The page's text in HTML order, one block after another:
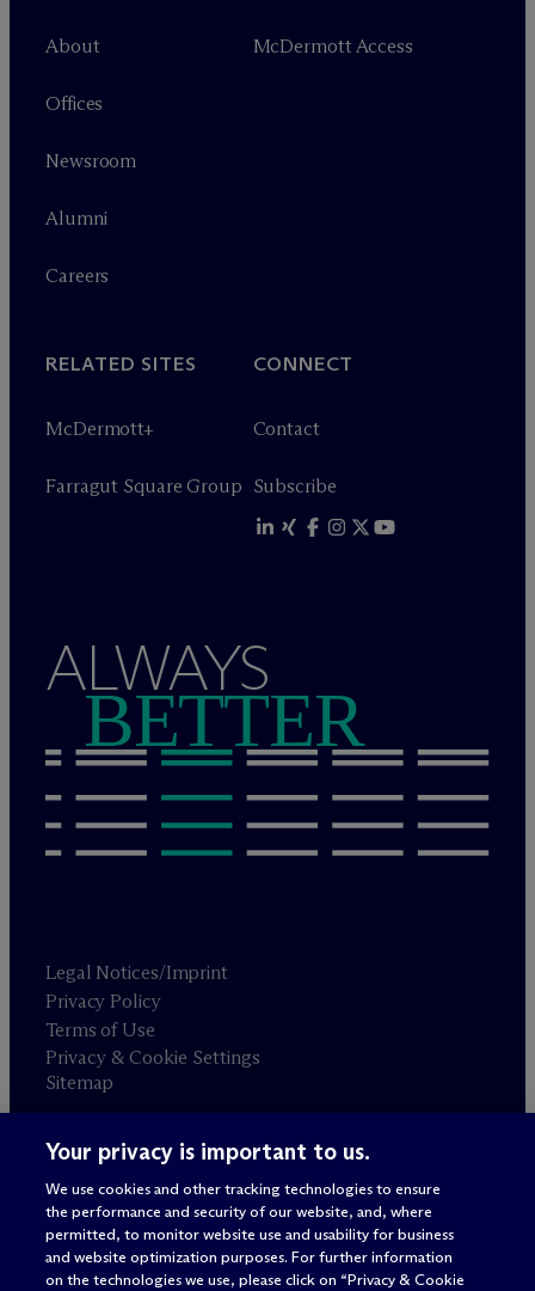
About
Offices
Newsroom
Alumni
Careers
McDermott Access
RELATED SITES
McDermott+
Farragut Square Group
CONNECT
Contact
Subscribe
ALWAYS
BETTER
Legal Notices/Imprint
Privacy Policy
Terms of Use
Privacy & Cookie Settings
Sitemap
Attorney advertising
© 2026 M c Dermott Will & Schulte
Your privacy is important to us.
We use cookies and other tracking technologies to ensure
the performance and security of our website, and, where
permitted, to monitor website use and usability for business
and website optimization purposes. For further information
on the technologies we use, please click on “Privacy & Cookie